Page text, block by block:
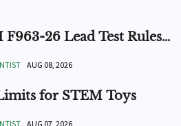
F963-26 Lead Test Rules
AUG 08, 2026
for STEM Toys
AUG 07, 2026